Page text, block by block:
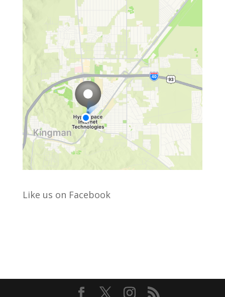
Like us on Facebook